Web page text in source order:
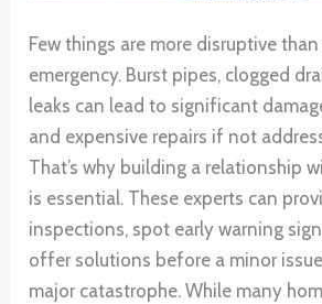
Few things are more disruptive
emergency. Burst pipes, clogged
leaks can lead to significant
and expensive repairs if not
That’s why building a relationship
is essential. These experts can
inspections, spot early warning
offer solutions before a minor
major catastrophe. While many